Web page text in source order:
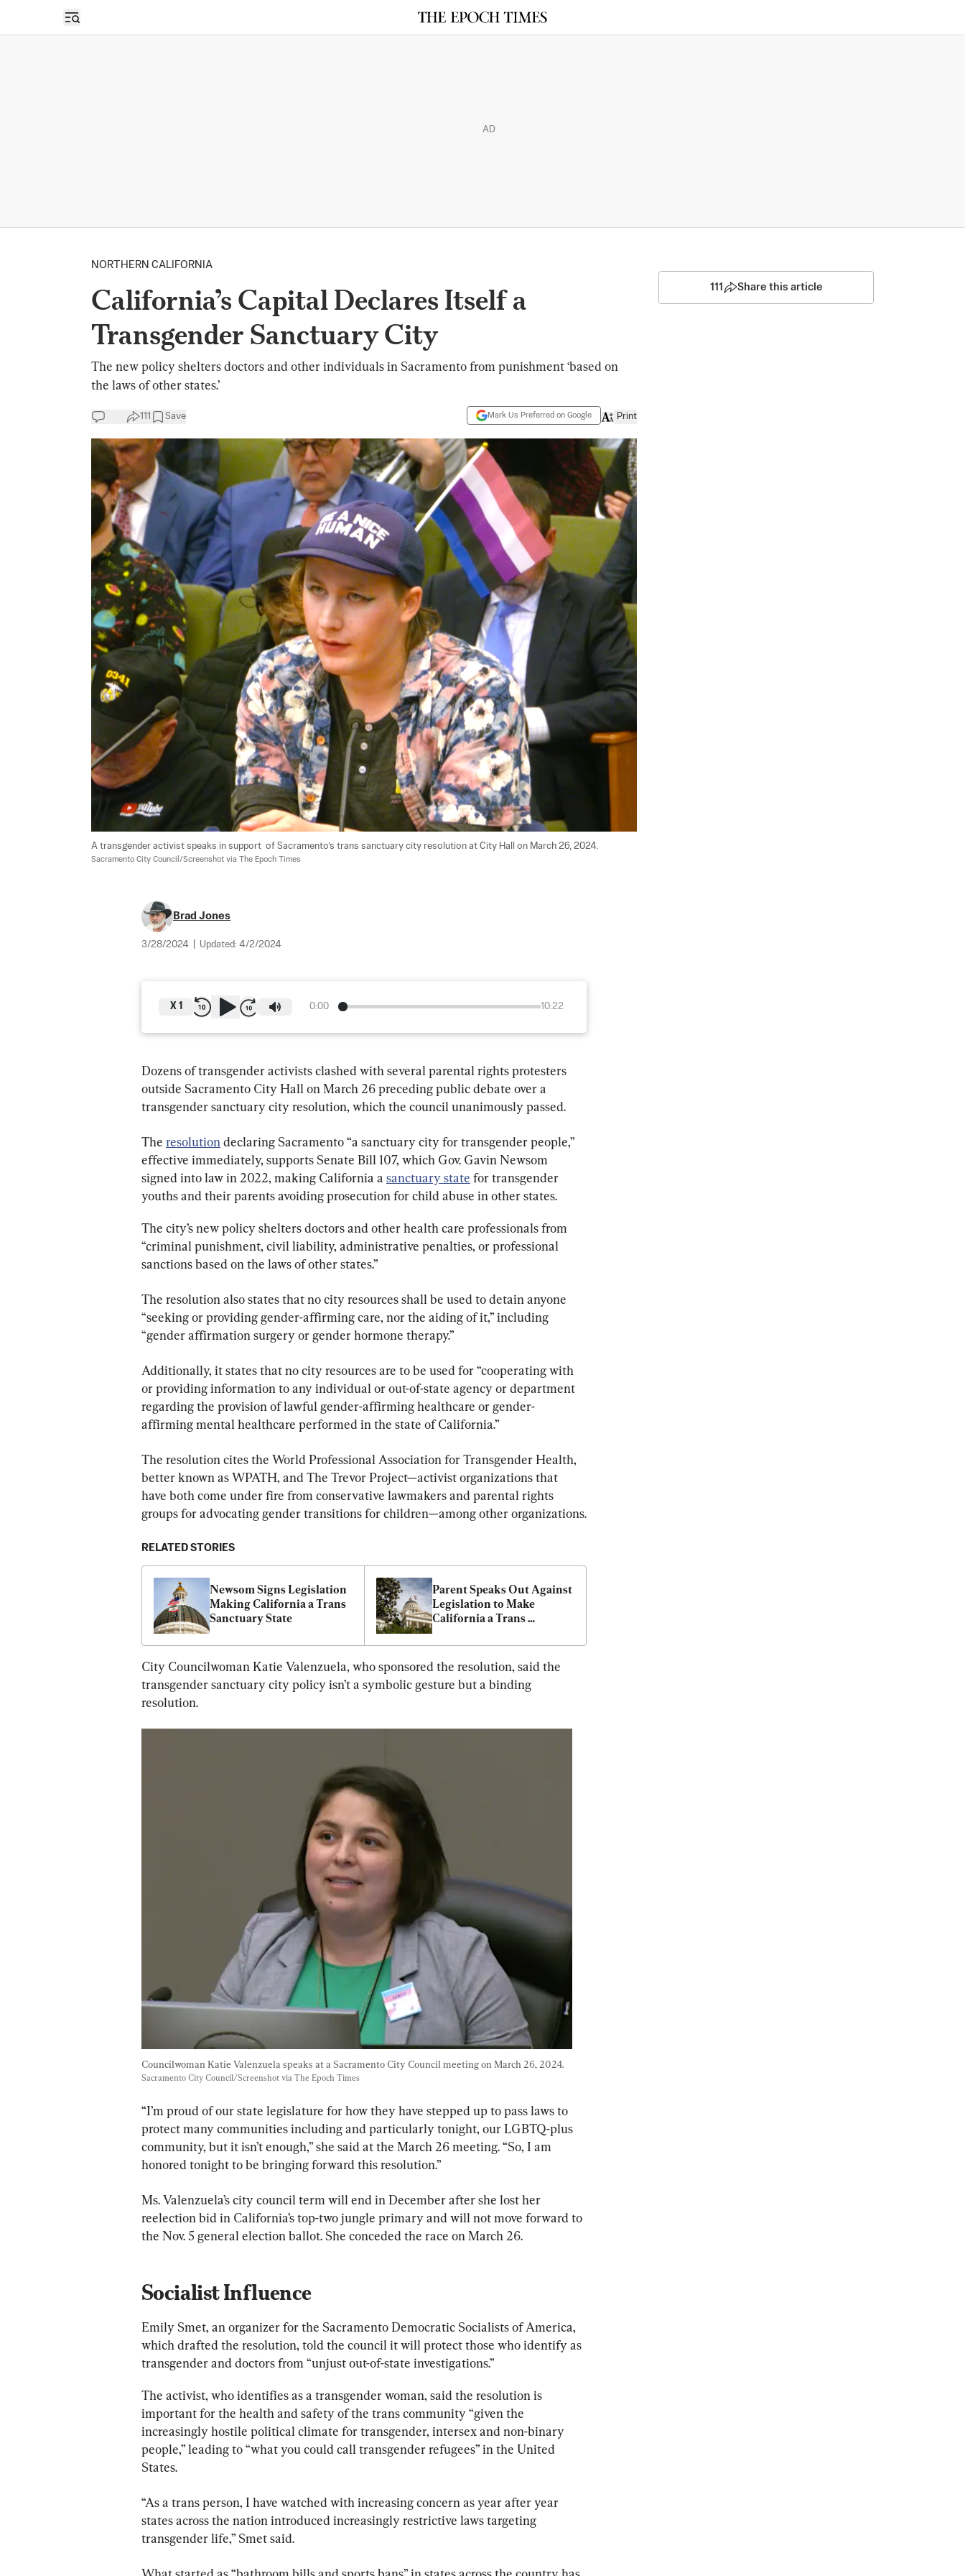
Open sidebar
AD
NORTHERN CALIFORNIA
California’s Capital Declares Itself a
Transgender Sanctuary City
The new policy shelters doctors and other individuals in Sacramento from punishment ‘based on
the laws of other states.’
111 Save Mark Us Preferred on Google Print
A transgender activist speaks in support  of Sacramento’s trans sanctuary city resolution at City Hall on March 26, 2024.
Sacramento City Council/Screenshot via The Epoch Times
Brad Jones
3/28/2024 Updated: 4/2/2024
0:00 10:22
X 1
Dozens of transgender activists clashed with several parental rights protesters
outside Sacramento City Hall on March 26 preceding public debate over a
transgender sanctuary city resolution, which the council unanimously passed.
The resolution declaring Sacramento “a sanctuary city for transgender people,”
effective immediately, supports Senate Bill 107, which Gov. Gavin Newsom
signed into law in 2022, making California a sanctuary state for transgender
youths and their parents avoiding prosecution for child abuse in other states.
The city’s new policy shelters doctors and other health care professionals from
“criminal punishment, civil liability, administrative penalties, or professional
sanctions based on the laws of other states.”
The resolution also states that no city resources shall be used to detain anyone
“seeking or providing gender-affirming care, nor the aiding of it,” including
“gender affirmation surgery or gender hormone therapy.”
Additionally, it states that no city resources are to be used for “cooperating with
or providing information to any individual or out-of-state agency or department
regarding the provision of lawful gender-affirming healthcare or gender-
affirming mental healthcare performed in the state of California.”
The resolution cites the World Professional Association for Transgender Health,
better known as WPATH, and The Trevor Project—activist organizations that
have both come under fire from conservative lawmakers and parental rights
groups for advocating gender transitions for children—among other organizations.
RELATED STORIES
Newsom Signs Legislation
Making California a Trans
Sanctuary State
Parent Speaks Out Against
Legislation to Make
California a Trans
City Councilwoman Katie Valenzuela, who sponsored the resolution, said the
transgender sanctuary city policy isn’t a symbolic gesture but a binding
resolution.
Councilwoman Katie Valenzuela speaks at a Sacramento City Council meeting on March 26, 2024.
Sacramento City Council/Screenshot via The Epoch Times
“I’m proud of our state legislature for how they have stepped up to pass laws to
protect many communities including and particularly tonight, our LGBTQ-plus
community, but it isn’t enough,” she said at the March 26 meeting. “So, I am
honored tonight to be bringing forward this resolution.”
Ms. Valenzuela’s city council term will end in December after she lost her
reelection bid in California’s top-two jungle primary and will not move forward to
the Nov. 5 general election ballot. She conceded the race on March 26.
Socialist Influence
Emily Smet, an organizer for the Sacramento Democratic Socialists of America,
which drafted the resolution, told the council it will protect those who identify as
transgender and doctors from “unjust out-of-state investigations.”
The activist, who identifies as a transgender woman, said the resolution is
important for the health and safety of the trans community “given the
increasingly hostile political climate for transgender, intersex and non-binary
people,” leading to “what you could call transgender refugees” in the United
States.
“As a trans person, I have watched with increasing concern as year after year
states across the nation introduced increasingly restrictive laws targeting
transgender life,” Smet said.
111 Share this article